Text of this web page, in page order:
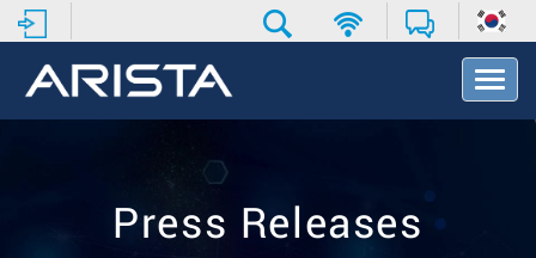
T
o
Press Releases